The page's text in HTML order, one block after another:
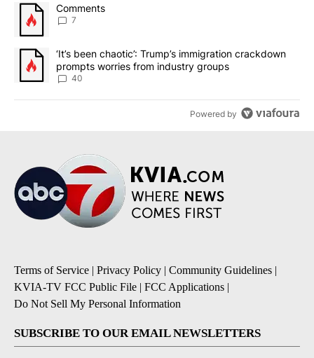
A trending article titled "Comments" with 7 comments.
Comments
7
A trending article titled "‘It’s been chaotic’: Trump’s
‘It’s been chaotic’: Trump’s immigration crackdown
prompts worries from industry groups
40
Powered by
Terms of Service | Privacy Policy | Community Guidelines |
KVIA-TV FCC Public File | FCC Applications |
Do Not Sell My Personal Information
SUBSCRIBE TO OUR EMAIL NEWSLETTERS